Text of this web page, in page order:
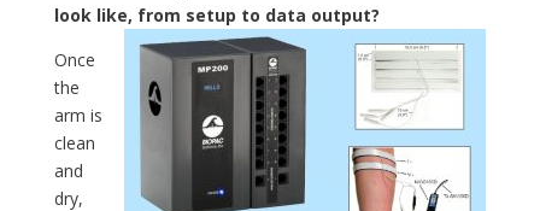
look like, from setup to data output?
Once
the
arm is
clean
and
dry,